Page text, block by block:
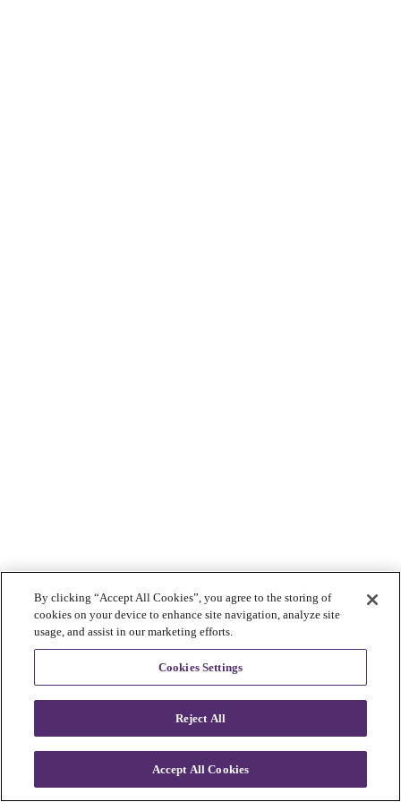
By clicking “Accept All Cookies”, you agree to the storing of
cookies on your device to enhance site navigation, analyze site
usage, and assist in our marketing efforts.
Cookies Settings
Reject All
Accept All Cookies